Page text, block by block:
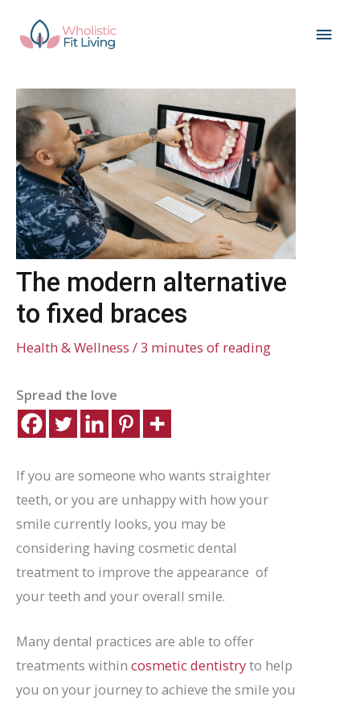
Main
The modern alternative
to fixed braces
Health & Wellness /3 minutes of reading
Spread the love
If you are someone who wants straighter
teeth, or you are unhappy with how your
smile currently looks, you may be
considering having cosmetic dental
treatment to improve the appearance of
your teeth and your overall smile.
Many dental practices are able to offer
treatments within cosmetic dentistryto help
you on your journey to achieve the smile you